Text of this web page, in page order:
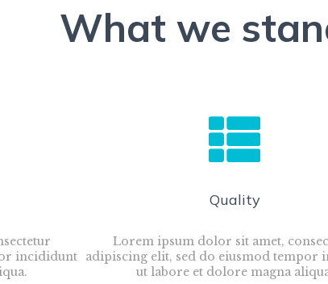
What we
incididunt
Quality
Lorem ipsum dolor sit amet,
adipiscing elit, sed do eiusmod tempor
ut labore et dolore magna